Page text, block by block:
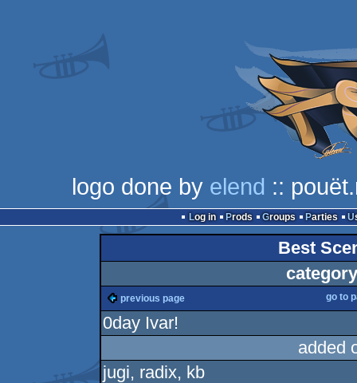
logo done by elend ::
Log in Prods Groups Parties
Best
previous page go to
0day Ivar!
added
jugi, radix, kb